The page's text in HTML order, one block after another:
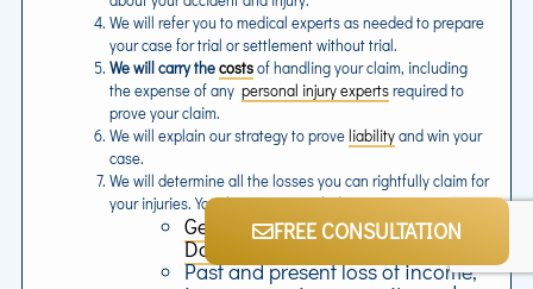
We will refer you to medical experts as needed to prepare
your case for trial or settlement without trial.
We will carry thecostsof handling your claim, including
the expense of any personal injury expertsrequired to
prove your claim.
We will explain our strategy to prove liabilityand win your
case.
We will determine all the losses you can rightfully claim for
your injuries. Your losses may include:
General DamagesandSpecial
Damages
Past and present loss of income,
FREE CONSULTATION